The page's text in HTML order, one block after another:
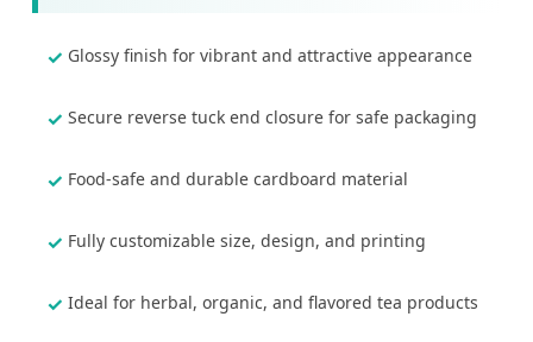
Glossy finish for vibrant and attractive appearance
Secure reverse tuck end closure for safe packaging
Food-safe and durable cardboard material
Fully customizable size, design, and printing
Ideal for herbal, organic, and flavored tea products